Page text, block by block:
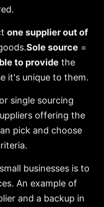
one supplier out of
Sole source =
to provide the
it's unique to them.
single sourcing
offering the
pick and choose
businesses is to
An example of
and a backup in